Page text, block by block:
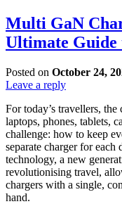
Multi GaN
Ultimate
Posted on October 24,
Leave a reply
For today’s travellers,
laptops, phones, tablets,
challenge: how to keep
separate charger for
technology, a new
revolutionising travel,
chargers with a single,
hand.